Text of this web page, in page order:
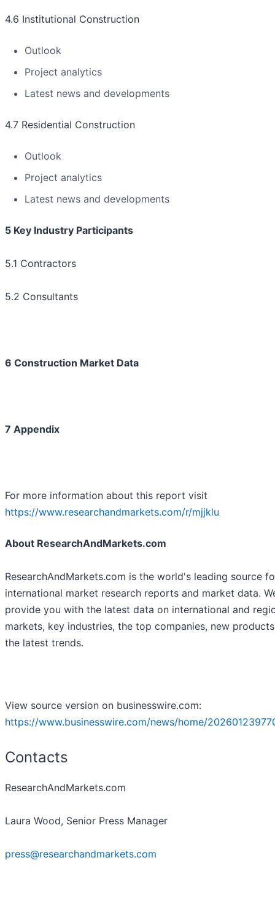
4.6 Institutional Construction
Outlook
Project analytics
Latest news and developments
4.7 Residential Construction
Outlook
Project analytics
Latest news and developments
5 Key Industry Participants
5.1 Contractors
5.2 Consultants
6 Construction Market Data
7 Appendix
For more information about this report visit
https://www.researchandmarkets.com/r/mjjklu
About ResearchAndMarkets.com
ResearchAndMarkets.com is the world's leading source
international market research reports and market data.
provide you with the latest data on international and
markets, key industries, the top companies, new
the latest trends.
View source version on businesswire.com:
https://www.businesswire.com/news/home/
Contacts
ResearchAndMarkets.com
Laura Wood, Senior Press Manager
press@researchandmarkets.com